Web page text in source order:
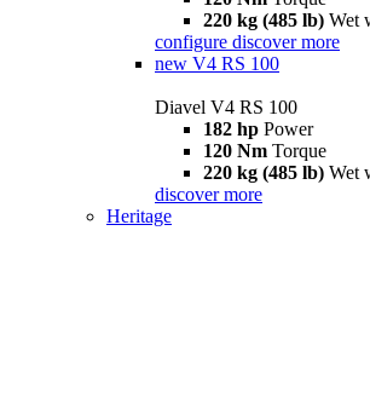
220 kg (485 lb) Wet
configure discover more
new V4 RS 100
Diavel V4 RS 100
182 hp Power
120 Nm Torque
220 kg (485 lb) Wet
discover more
Heritage